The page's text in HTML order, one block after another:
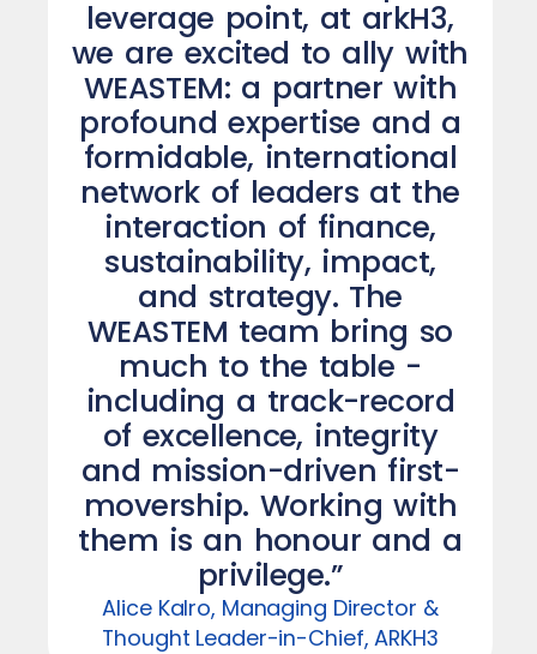
leverage point, at arkH3,
we are excited to ally with
WEASTEM: a partner with
profound expertise and a
formidable, international
network of leaders at the
interaction of finance,
sustainability, impact,
and strategy. The
WEASTEM team bring so
much to the table -
including a track-record
of excellence, integrity
and mission-driven first-
movership. Working with
them is an honour and a
privilege.”
Alice Kalro, Managing Director &
Thought Leader-in-Chief, ARKH3